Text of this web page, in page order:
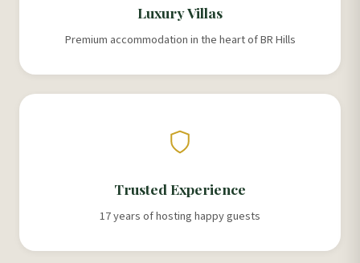
Luxury Villas
Premium accommodation in the heart of BR Hills
Trusted Experience
17 years of hosting happy guests